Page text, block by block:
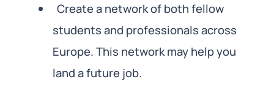
Create a network of both fellow
students and professionals across
Europe. This network may help you
land a future job.